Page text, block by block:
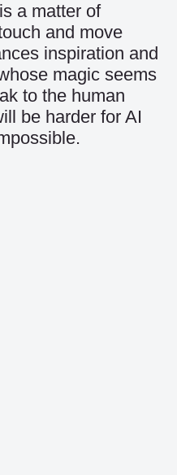
a matter of
and move
inspiration and
magic seems
to the human
be harder for AI